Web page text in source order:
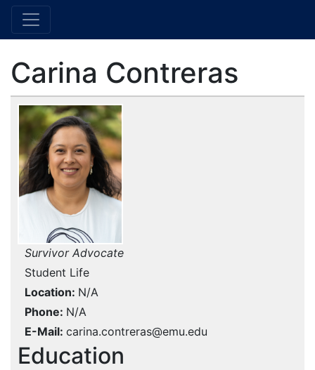
Carina Contreras
Survivor Advocate
Student Life
Location N/A
Phone N/A
E-Mail carina.contreras@emu.edu
Education